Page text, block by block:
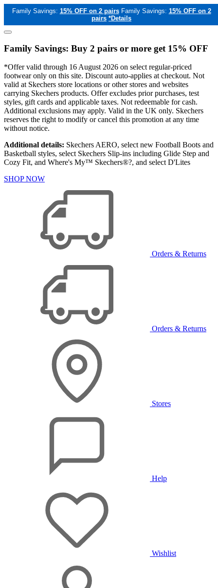
Family Savings: 15% OFF on 2 pairs Family Savings: 15% OFF on 2
pairs *Details
Family Savings: Buy 2 pairs or more get 15% OFF
*Offer valid through 16 August 2026 on select regular-priced
footwear only on this site. Discount auto-applies at checkout. Not
valid at Skechers store locations or other stores and websites
carrying Skechers products. Offer excludes prior purchases, test
styles, gift cards and applicable taxes. Not redeemable for cash.
Additional exclusions may apply. Valid in the UK only. Skechers
reserves the right to modify or cancel this promotion at any time
without notice.
Additional details: Skechers AERO, select new Football Boots and
Basketball styles, select Skechers Slip-ins including Glide Step and
Cozy Fit, and Where's My™ Skechers®?, and select D'Lites
SHOP NOW
Orders & Returns
Orders & Returns
Stores
Help
Wishlist